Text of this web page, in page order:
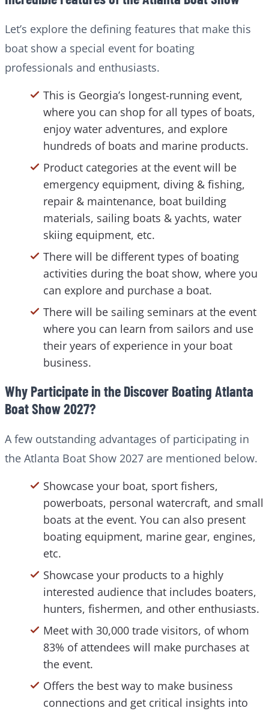
Let’s explore the defining features that make this
boat show a special event for boating
professionals and enthusiasts.
This is Georgia’s longest-running event,
where you can shop for all types of boats,
enjoy water adventures, and explore
hundreds of boats and marine products.
Product categories at the event will be
emergency equipment, diving & fishing,
repair & maintenance, boat building
materials, sailing boats & yachts, water
skiing equipment, etc.
There will be different types of boating
activities during the boat show, where you
can explore and purchase a boat.
There will be sailing seminars at the event
where you can learn from sailors and use
their years of experience in your boat
business.
Why Participate in the Discover Boating Atlanta
Boat Show 2027?
A few outstanding advantages of participating in
the Atlanta Boat Show 2027 are mentioned below.
Showcase your boat, sport fishers,
powerboats, personal watercraft, and small
boats at the event. You can also present
boating equipment, marine gear, engines,
etc.
Showcase your products to a highly
interested audience that includes boaters,
hunters, fishermen, and other enthusiasts.
Meet with 30,000 trade visitors, of whom
83% of attendees will make purchases at
the event.
Offers the best way to make business
connections and get critical insights into